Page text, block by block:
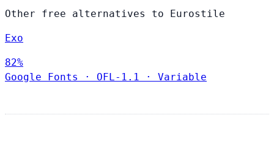
Other free alternatives to Eurostile
Exo
82%
Google Fonts
· OFL-1.1 · Variable